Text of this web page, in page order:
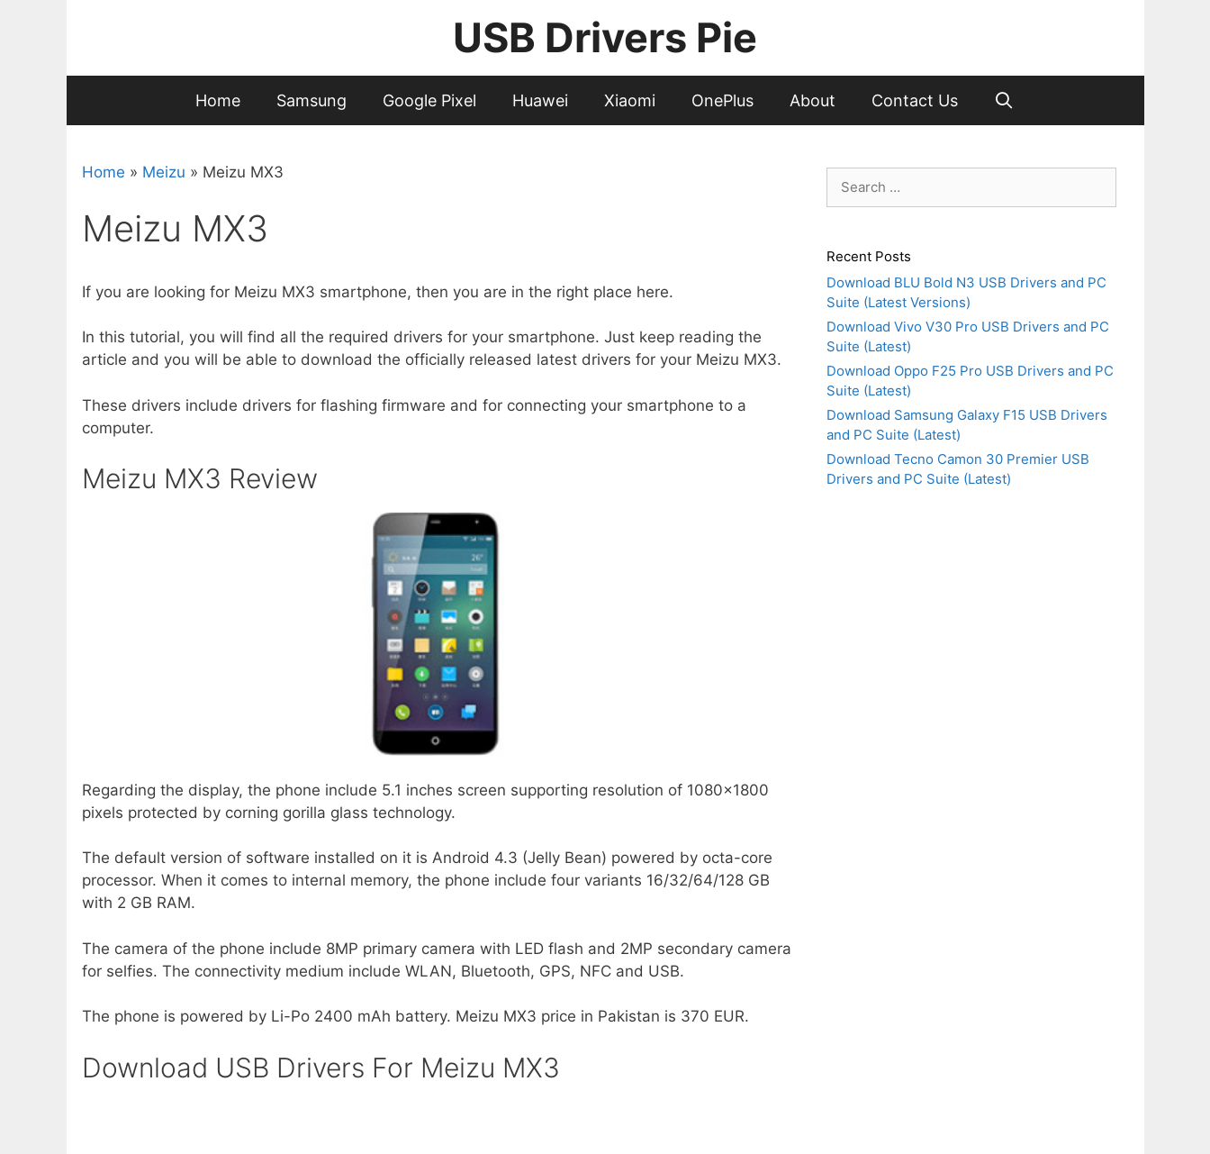
USB Drivers Pie
Home Samsung Google Pixel Huawei Xiaomi OnePlus About Contact Us
Home » Meizu » Meizu MX3
Meizu MX3
If you are looking for Meizu MX3 smartphone, then you are in the right place here.
In this tutorial, you will find all the required drivers for your smartphone. Just keep reading the
article and you will be able to download the officially released latest drivers for your Meizu MX3.
These drivers include drivers for flashing firmware and for connecting your smartphone to a
computer.
Meizu MX3 Review
Regarding the display, the phone include 5.1 inches screen supporting resolution of 1080×1800
pixels protected by corning gorilla glass technology.
The default version of software installed on it is Android 4.3 (Jelly Bean) powered by octa-core
processor. When it comes to internal memory, the phone include four variants 16/32/64/128 GB
with 2 GB RAM.
The camera of the phone include 8MP primary camera with LED flash and 2MP secondary camera
for selfies. The connectivity medium include WLAN, Bluetooth, GPS, NFC and USB.
The phone is powered by Li-Po 2400 mAh battery. Meizu MX3 price in Pakistan is 370 EUR.
Download USB Drivers For Meizu MX3
for:
Recent Posts
Download BLU Bold N3 USB Drivers and PC
Suite (Latest Versions)
Download Vivo V30 Pro USB Drivers and PC
Suite (Latest)
Download Oppo F25 Pro USB Drivers and PC
Suite (Latest)
Download Samsung Galaxy F15 USB Drivers
and PC Suite (Latest)
Download Tecno Camon 30 Premier USB
Drivers and PC Suite (Latest)